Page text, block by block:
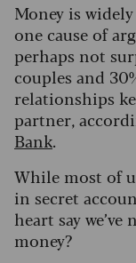
Money is
one cause of
perhaps not
couples and
relationships
partner,
Bank.
While most of
in secret
heart say
money?